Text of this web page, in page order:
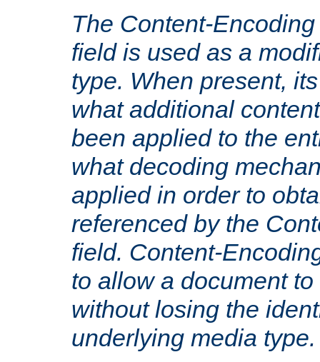
The Content-
field is used as a
type. When present,
what additional
been applied to the
what decoding
applied in order to
referenced by the
field. Content-
to allow a document
without losing the
underlying media type.